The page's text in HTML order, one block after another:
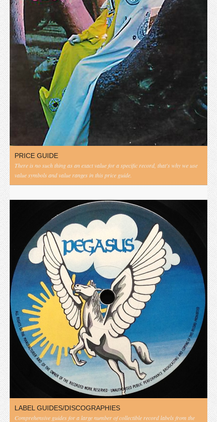
PRICE GUIDE
There is no such thing as an exact value for a specific record, that's why we use
value symbols and value ranges in this price guide.
LABEL GUIDES/DISCOGRAPHIES
Comprehensive guides for a large number of collectible record labels from the